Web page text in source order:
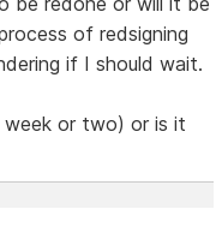
of redsigning
if I should wait.
week or two) or is it